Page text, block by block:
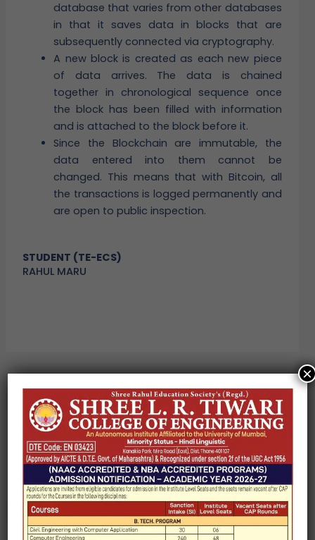
database that varies from other databases
in that it saves data in blocks that are
subsequently connected via cryptography.
A new block is created as each new piece
of data arrives. The data is chained
together in chronological sequence once
the block has been filled with information
and is attached to the block before it.
Since the Blockchain are immutable, the
data entered into them cannot be
changed. This means that with Bitcoin, all
the transactions is logged permanently and
are open to public inspection.
STUDENT (TE-ECS)
RAHUL MARU
→
Search
Search
×